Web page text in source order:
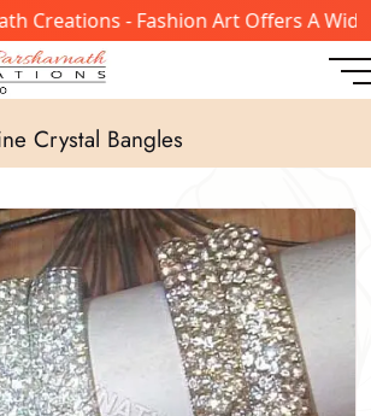
Creations - Fashion Art Offers A
Crystal Bangles